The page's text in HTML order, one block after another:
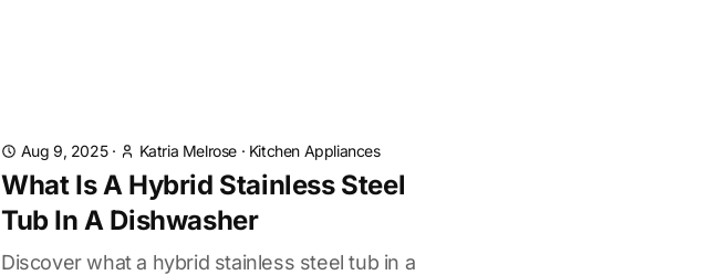
Aug 9, 2025· Katria Melrose · Kitchen Appliances
What Is A Hybrid Stainless Steel
Tub In A Dishwasher
Discover what a hybrid stainless steel tub in a